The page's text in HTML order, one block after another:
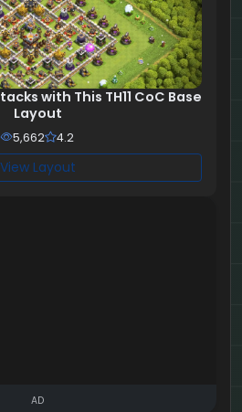
with This TH11 CoC Base
Layout
5,662 4.2
View Layout
AD